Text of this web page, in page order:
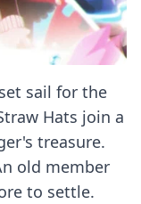
sail for the
Hats join a
treasure.
old member
to settle.